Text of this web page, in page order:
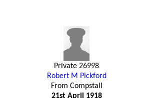
Private 26998
Robert M Pickford
From Compstall
21st April 1918